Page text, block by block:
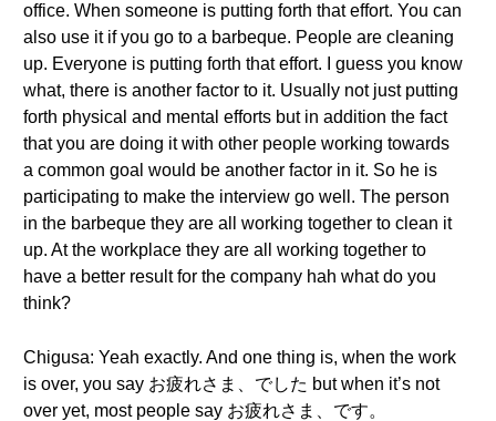
office. When someone is putting forth that effort. You can
also use it if you go to a barbeque. People are cleaning
up. Everyone is putting forth that effort. I guess you know
what, there is another factor to it. Usually not just putting
forth physical and mental efforts but in addition the fact
that you are doing it with other people working towards
a common goal would be another factor in it. So he is
participating to make the interview go well. The person
in the barbeque they are all working together to clean it
up. At the workplace they are all working together to
have a better result for the company hah what do you
think?
Chigusa: Yeah exactly. And one thing is, when the work
is over, you say お疲れさま、でした but when it’s not
over yet, most people say お疲れさま、です。